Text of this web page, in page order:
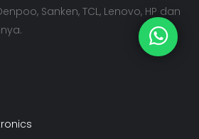
Sanken, TCL, Lenovo, HP dan